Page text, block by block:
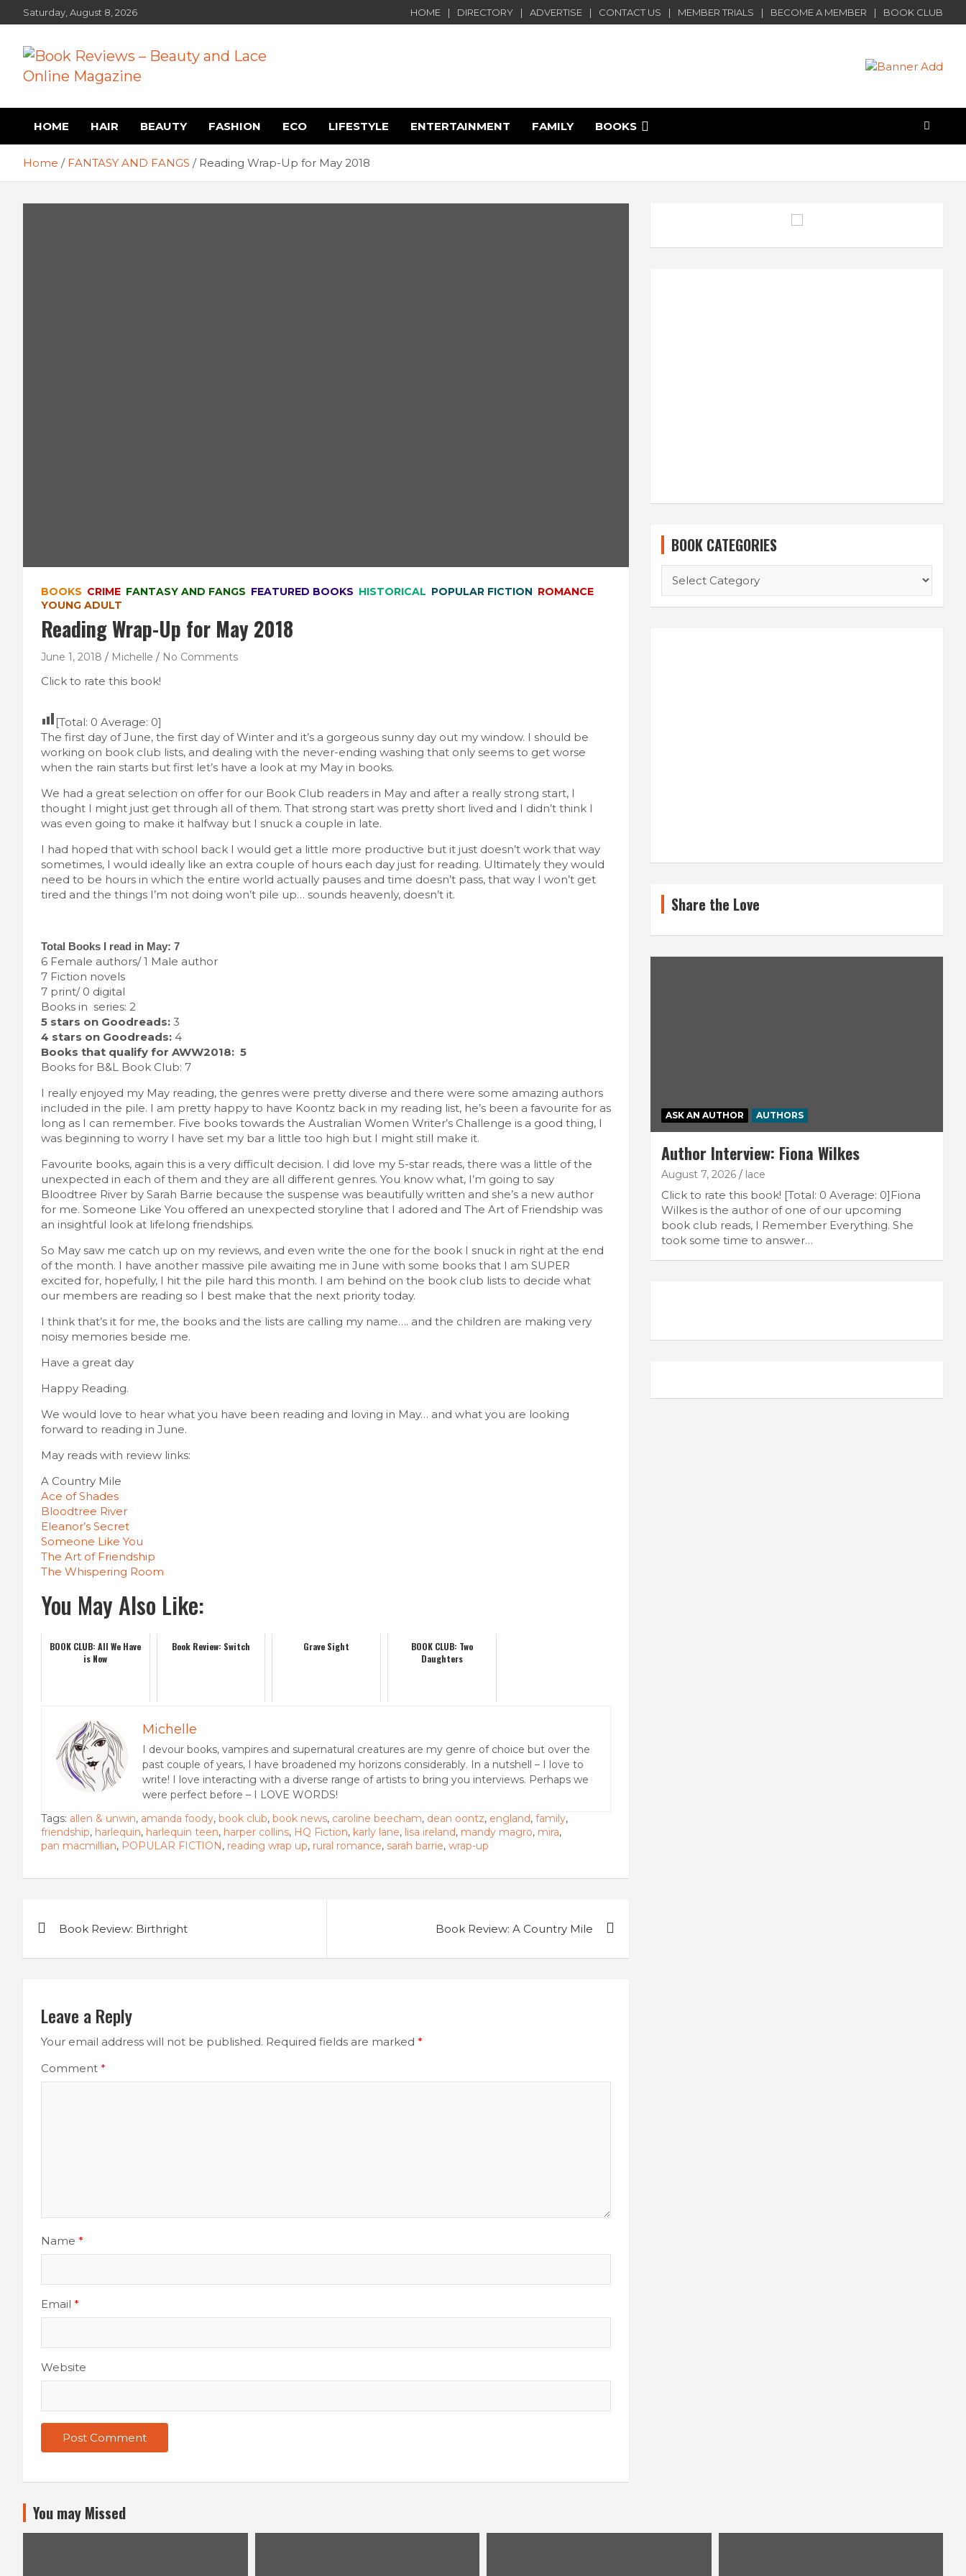
to
Saturday, August 8, 2026 HOME DIRECTORY ADVERTISE CONTACT US MEMBER TRIALS BECOME A MEMBER BOOK CLUB
Book Reviews – Beauty
and Lace Online Magazine
HOME HAIR BEAUTY FASHION ECO LIFESTYLE ENTERTAINMENT FAMILY BOOKS
Home FANTASY AND FANGS Reading Wrap-Up for May 2018
BOOKS CRIME FANTASY AND FANGS FEATURED BOOKS HISTORICAL POPULAR FICTION ROMANCE
YOUNG ADULT
Reading Wrap-Up for May 2018
June 1, 2018 Michelle No Comments
Click to rate this book!
[Total: 0 Average: 0]
The first day of June, the first day of Winter and it’s a gorgeous sunny day out my window. I should be
working on book club lists, and dealing with the never-ending washing that only seems to get worse
when the rain starts but first let’s have a look at my May in books.
We had a great selection on offer for our Book Club readers in May and after a really strong start, I
thought I might just get through all of them. That strong start was pretty short lived and I didn’t think I
was even going to make it halfway but I snuck a couple in late.
I had hoped that with school back I would get a little more productive but it just doesn’t work that way
sometimes, I would ideally like an extra couple of hours each day just for reading. Ultimately they would
need to be hours in which the entire world actually pauses and time doesn’t pass, that way I won’t get
tired and the things I’m not doing won’t pile up… sounds heavenly, doesn’t it.
Total Books I read in May: 7
6 Female authors/ 1 Male author
7 Fiction novels
7 print/ 0 digital
Books in series: 2
5 stars on Goodreads: 3
4 stars on Goodreads: 4
Books that qualify for AWW2018: 5
Books for B&L Book Club: 7
I really enjoyed my May reading, the genres were pretty diverse and there were some amazing authors
included in the pile. I am pretty happy to have Koontz back in my reading list, he’s been a favourite for as
long as I can remember. Five books towards the Australian Women Writer’s Challenge is a good thing, I
was beginning to worry I have set my bar a little too high but I might still make it.
Favourite books, again this is a very difficult decision. I did love my 5-star reads, there was a little of the
unexpected in each of them and they are all different genres. You know what, I’m going to say
Bloodtree River by Sarah Barrie because the suspense was beautifully written and she’s a new author
for me. Someone Like You offered an unexpected storyline that I adored and The Art of Friendship was
an insightful look at lifelong friendships.
So May saw me catch up on my reviews, and even write the one for the book I snuck in right at the end
of the month. I have another massive pile awaiting me in June with some books that I am SUPER
excited for, hopefully, I hit the pile hard this month. I am behind on the book club lists to decide what
our members are reading so I best make that the next priority today.
I think that’s it for me, the books and the lists are calling my name…. and the children are making very
noisy memories beside me.
Have a great day
Happy Reading.
We would love to hear what you have been reading and loving in May… and what you are looking
forward to reading in June.
May reads with review links:
A Country Mile
Ace of Shades
Bloodtree River
Eleanor’s Secret
Someone Like You
The Art of Friendship
The Whispering Room
You May Also Like:
BOOK CLUB: All We Have
is Now
Book Review: Switch Grave Sight
BOOK CLUB: Two
Daughters
Michelle
I devour books, vampires and supernatural creatures are my genre of choice but over the
past couple of years, I have broadened my horizons considerably. In a nutshell – I love to
write! I love interacting with a diverse range of artists to bring you interviews. Perhaps we
were perfect before – I LOVE WORDS!
Tags: allen & unwin, amanda foody, book club, book news, caroline beecham, dean oontz, england, family,
friendship, harlequin, harlequin teen, harper collins, HQ Fiction, karly lane, lisa ireland, mandy magro, mira,
pan macmillian, POPULAR FICTION, reading wrap up, rural romance, sarah barrie, wrap-up
Post
navigation
Book Review: Birthright Book Review: A Country Mile
Leave a Reply
Your email address will not be published. Required fields are marked *
Comment *
Name *
Email *
Website
BOOK CATEGORIES
CATEGORIES
Share the Love
ASK AN AUTHOR AUTHORS
Author Interview: Fiona Wilkes
August 7, 2026 lace
Click to rate this book! [Total: 0 Average: 0]Fiona
Wilkes is the author of one of our upcoming
book club reads, I Remember Everything. She
took some time to answer…
You may Missed